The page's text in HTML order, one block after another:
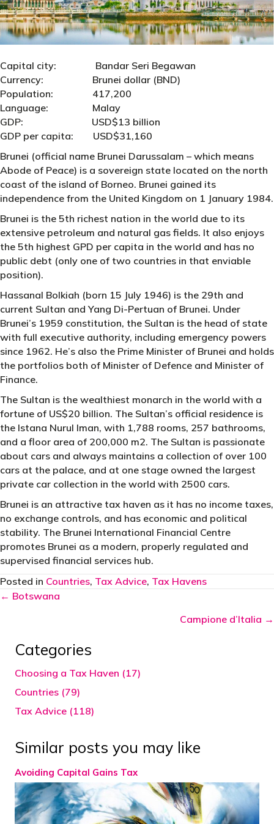
Capital city: Bandar Seri Begawan
Currency: Brunei dollar (BND)
Population: 417,200
Language: Malay
GDP: USD$13 billion
GDP per capita: USD$31,160
Brunei (official name Brunei Darussalam – which means
Abode of Peace) is a sovereign state located on the north
coast of the island of Borneo. Brunei gained its
independence from the United Kingdom on 1 January 1984.
Brunei is the 5th richest nation in the world due to its
extensive petroleum and natural gas fields. It also enjoys
the 5th highest GPD per capita in the world and has no
public debt (only one of two countries in that enviable
position).
Hassanal Bolkiah (born 15 July 1946) is the 29th and
current Sultan and Yang Di-Pertuan of Brunei. Under
Brunei’s 1959 constitution, the Sultan is the head of state
with full executive authority, including emergency powers
since 1962. He’s also the Prime Minister of Brunei and holds
the portfolios both of Minister of Defence and Minister of
Finance.
The Sultan is the wealthiest monarch in the world with a
fortune of US$20 billion. The Sultan’s official residence is
the Istana Nurul Iman, with 1,788 rooms, 257 bathrooms,
and a floor area of 200,000 m2. The Sultan is passionate
about cars and always maintains a collection of over 100
cars at the palace, and at one stage owned the largest
private car collection in the world with 2500 cars.
Brunei is an attractive tax haven as it has no income taxes,
no exchange controls, and has economic and political
stability. The Brunei International Financial Centre
promotes Brunei as a modern, properly regulated and
supervised financial services hub.
Posted in Countries, Tax Advice, Tax Havens
Posts
← Botswana
Campione d’Italia →
Categories
Choosing a Tax Haven (17)
Countries (79)
Tax Advice (118)
Similar posts you may like
Avoiding Capital Gains Tax